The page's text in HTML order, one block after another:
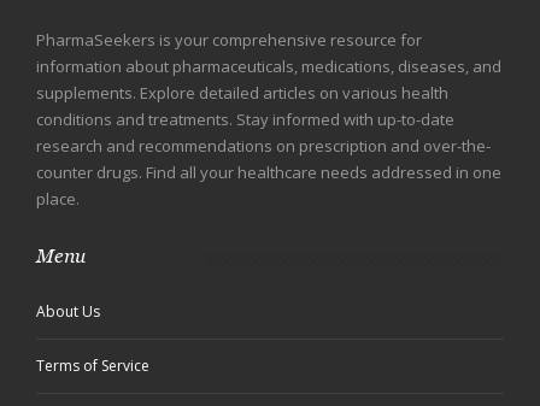
PharmaSeekers is your comprehensive resource for
information about pharmaceuticals, medications, diseases, and
supplements. Explore detailed articles on various health
conditions and treatments. Stay informed with up-to-date
research and recommendations on prescription and over-the-
counter drugs. Find all your healthcare needs addressed in one
place.
Menu
About Us
Terms of Service